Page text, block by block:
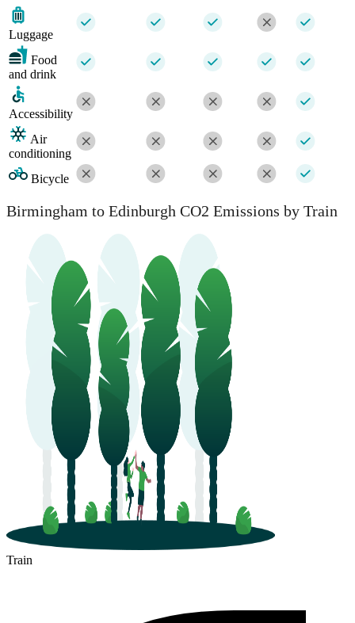
Luggage
Food
and drink
Accessibility
Air
conditioning
Bicycle
Birmingham to Edinburgh CO2 Emissions by Train
Train